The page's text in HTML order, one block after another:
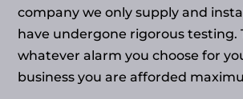
company we only supply and
have undergone rigorous testing.
whatever alarm you choose for
business you are afforded